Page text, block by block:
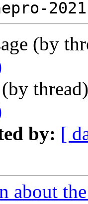
(by
(by
by: [
about